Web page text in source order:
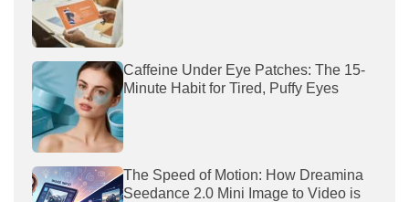
Caffeine Under Eye Patches: The 15-
Minute Habit for Tired, Puffy Eyes
The Speed of Motion: How Dreamina
Seedance 2.0 Mini Image to Video is